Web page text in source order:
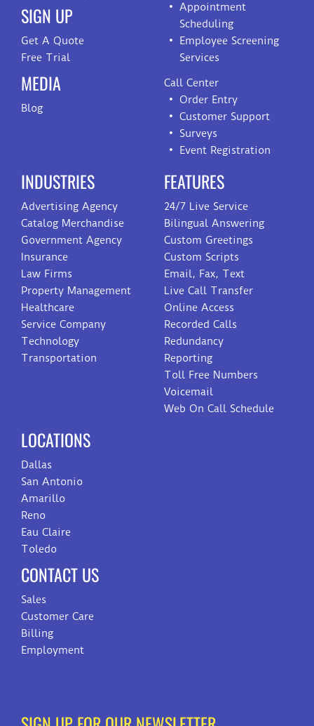
SIGN UP
Get A Quote
Free Trial
MEDIA
Blog
Appointment
Scheduling
Employee Screening
Services
Call Center
Order Entry
Customer Support
Surveys
Event Registration
INDUSTRIES
Advertising Agency
Catalog Merchandise
Government Agency
Insurance
Law Firms
Property Management
Healthcare
Service Company
Technology
Transportation
FEATURES
24/7 Live Service
Bilingual Answering
Custom Greetings
Custom Scripts
Email, Fax, Text
Live Call Transfer
Online Access
Recorded Calls
Redundancy
Reporting
Toll Free Numbers
Voicemail
Web On Call Schedule
LOCATIONS
Dallas
San Antonio
Amarillo
Reno
Eau Claire
Toledo
CONTACT US
Sales
Customer Care
Billing
Employment